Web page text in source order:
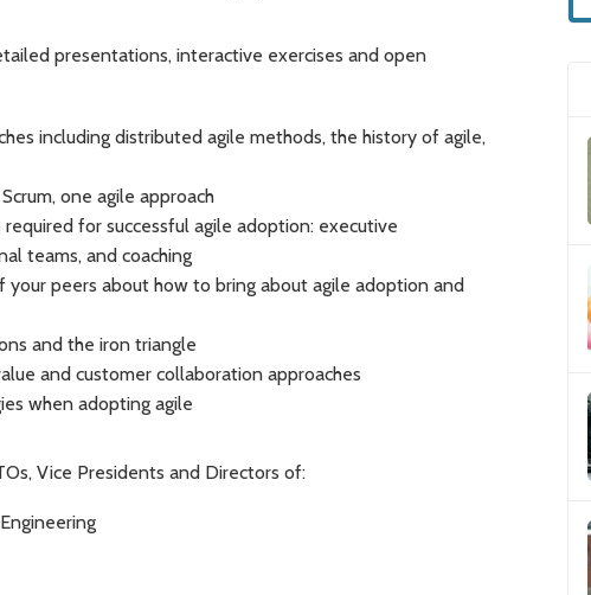
presentations, interactive exercises and open
including distributed agile methods, the history of agile,
one agile approach
for successful agile adoption: executive
teams, and coaching
peers about how to bring about agile adoption and
and the iron triangle
and customer collaboration approaches
when adopting agile
Vice Presidents and Directors of: